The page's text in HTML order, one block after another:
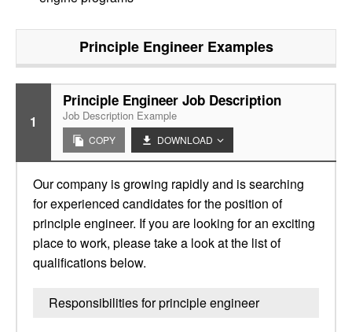
Principle EngineerExamples
1
Principle Engineer Job Description
Job Description Example
COPY DOWNLOAD
Our company is growing rapidly and is searching
for experienced candidates for the position of
principle engineer. If you are looking for an exciting
place to work, please take a look at the list of
qualifications below.
Responsibilities for principle engineer